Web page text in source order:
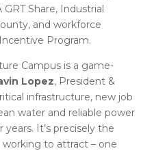
Share, Industrial
and workforce
Program.
Campus is a game-
Lopez, President &
infrastructure, new job
water and reliable power
It’s precisely the
to attract – one